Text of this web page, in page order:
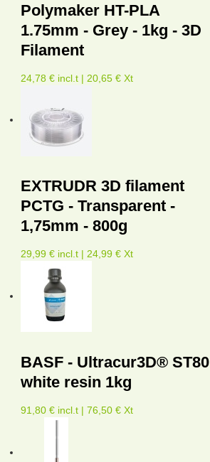
Polymaker HT-PLA
1.75mm - Grey - 1kg - 3D
Filament
24,78 € incl.t | 20,65 € Xt
EXTRUDR 3D filament
PCTG - Transparent -
1,75mm - 800g
29,99 € incl.t | 24,99 € Xt
BASF - Ultracur3D® ST80
white resin 1kg
91,80 € incl.t | 76,50 € Xt